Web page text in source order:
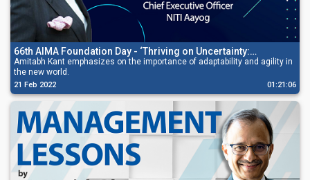
66th AIMA Foundation Day - ‘Thriving on Uncertainty:
Managing Radical Change’
Amitabh Kant emphasizes on the importance of adaptability and agility in
the new world.
21 Feb 2022 01:21:06